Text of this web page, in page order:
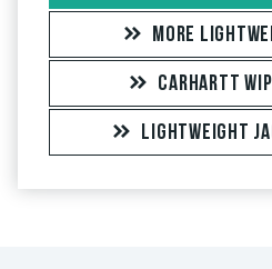
MORE
CARHARTT
LIGHTWEIGHT